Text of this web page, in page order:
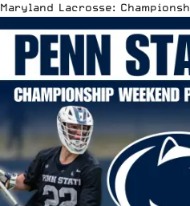
Maryland Lacrosse: